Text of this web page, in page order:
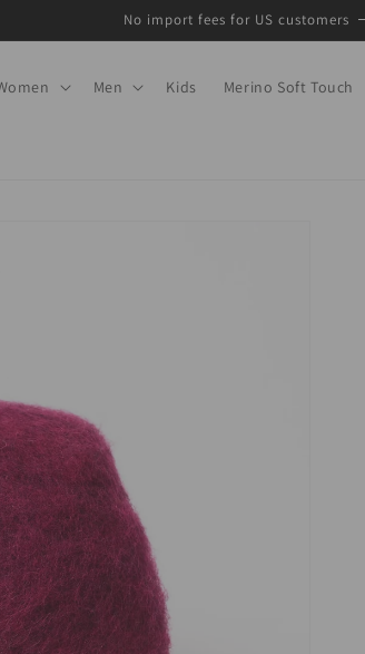
No import fees for US customers
Men Kids Merino Soft Touch